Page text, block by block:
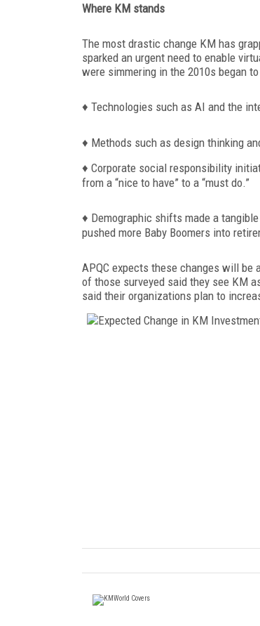
Where KM stands
The most drastic change KM has
sparked an urgent need to enable
were simmering in the 2010s began
♦ Technologies such as AI and the
♦ Methods such as design thinking
♦ Corporate social responsibility
from a “nice to have” to a “must do.”
♦ Demographic shifts made a
pushed more Baby Boomers into
APQC expects these changes will
of those surveyed said they see KM
said their organizations plan to